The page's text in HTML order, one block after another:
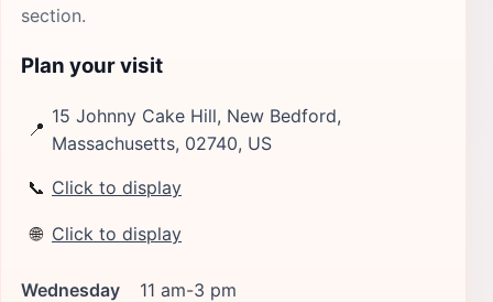
section.
Plan your visit
📍
15 Johnny Cake Hill, New Bedford,
Massachusetts, 02740, US
📞 Click to display
🌐 Click to display
Wednesday
11 am-3 pm